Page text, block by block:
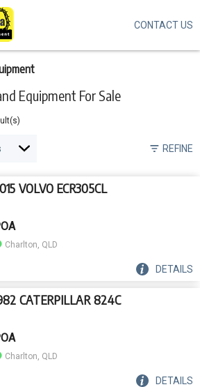
Equipment For Sale
REFINE
VOLVO ECR305CL
Charlton, QLD
DETAILS
CATERPILLAR 824C
Charlton, QLD
DETAILS
CONTACT US